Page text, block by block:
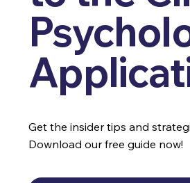
Get the insider tips and
Download our free guide now!